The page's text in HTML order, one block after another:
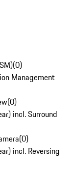
(0)
Management
(0)
incl. Surround
(0)
incl. Reversing